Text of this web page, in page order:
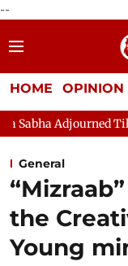
--
HOME OPINION
Adjourned Till 12pm
General
the
Young